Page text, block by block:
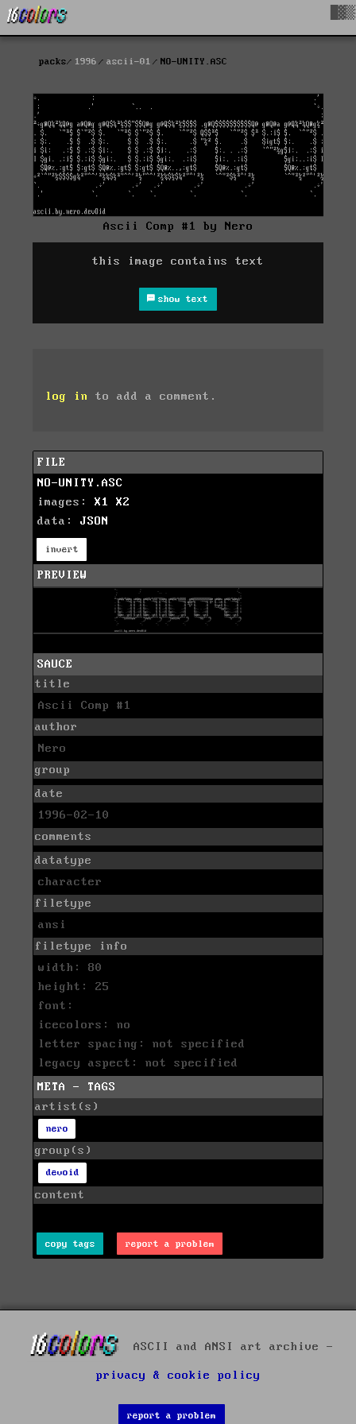
packs 1996 ascii-01 NO-UNITY.ASC
Ascii Comp #1 by Nero
this image contains text
show text
log in to add a comment.
FILE
NO-UNITY.ASC
images: X1
X2
data: JSON
invert
PREVIEW
SAUCE
title
Ascii Comp #1
author
Nero
group
date
1996-02-10
comments
datatype
character
filetype
ansi
filetype info
width: 80
height: 25
font:
icecolors: no
letter spacing: not specified
legacy aspect: not specified
META - TAGS
artist(s)
nero
group(s)
devoid
content
copy tags report a problem
ASCII and ANSI art archive -
privacy & cookie policy
report a problem